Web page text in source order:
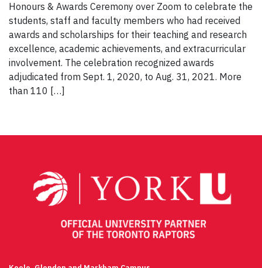
Honours & Awards Ceremony over Zoom to celebrate the
students, staff and faculty members who had received
awards and scholarships for their teaching and research
excellence, academic achievements, and extracurricular
involvement. The celebration recognized awards
adjudicated from Sept. 1, 2020, to Aug. 31, 2021. More
than 110 […]